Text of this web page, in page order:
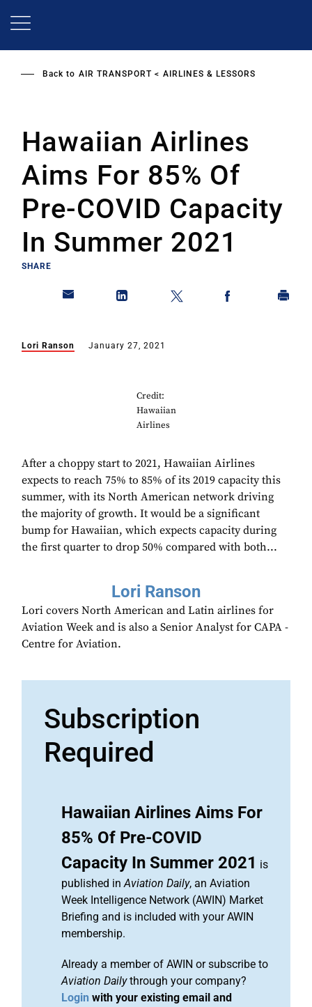
Back to AIR TRANSPORT AIRLINES & LESSORS
Hawaiian Airlines
Aims For 85% Of
Pre-COVID Capacity
In Summer 2021
SHARE
Lori Ranson January 27, 2021
Credit:
Hawaiian
Airlines
After a choppy start to 2021, Hawaiian Airlines
expects to reach 75% to 85% of its 2019 capacity this
summer, with its North American network driving
the majority of growth. It would be a significant
bump for Hawaiian, which expects capacity during
the first quarter to drop 50% compared with both...
Lori Ranson
Lori covers North American and Latin airlines for
Aviation Week and is also a Senior Analyst for CAPA -
Centre for Aviation.
Subscription
Required
Hawaiian Airlines Aims For
85% Of Pre-COVID
Capacity In Summer 2021 is
published inAviation Daily, an Aviation
Week Intelligence Network (AWIN) Market
Briefing and is included with your AWIN
membership.
Already a member of AWIN or subscribe to
Aviation Dailythrough your company?
Login with your existing email and